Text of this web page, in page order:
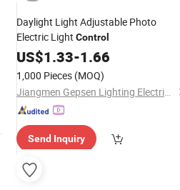
Daylight Light Adjustable Photo
Electric Light Control
US$1.33-1.66
1,000 Pieces (MOQ)
Jiangmen Gepsen Lighting Electric Co., Ltd.
Send Inquiry